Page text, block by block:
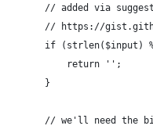
// added via
// https://
if (strlen($input)
            return '';
        }
// we'll need the